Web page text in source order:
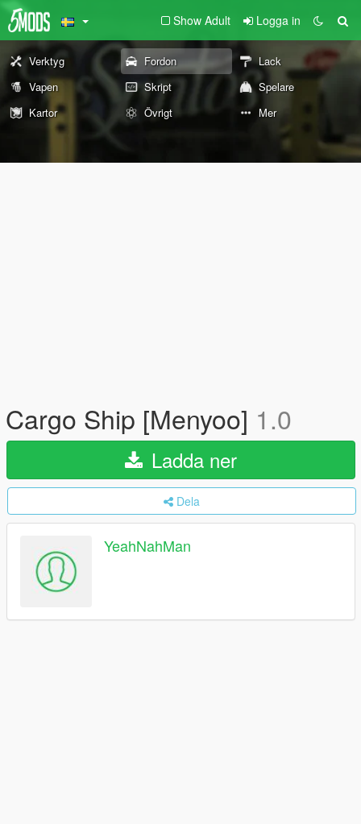
Show Adult Logga in
Verktyg Fordon
Lack
Vapen
Skript
Spelare
Kartor
Övrigt Mer
Cargo Ship [Menyoo] 1.0
Ladda ner
Dela
YeahNahMan